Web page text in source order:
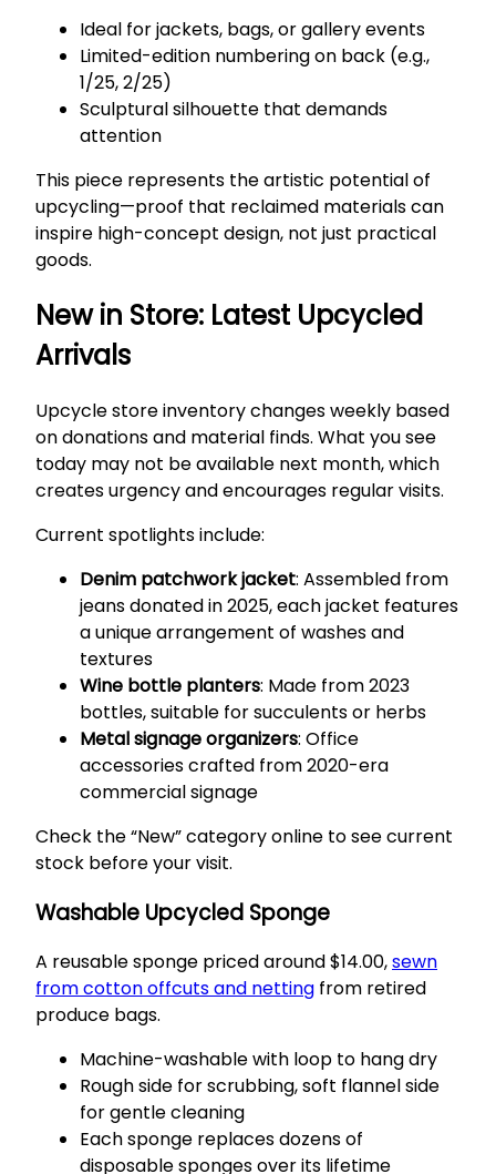
Ideal for jackets, bags, or gallery events
Limited-edition numbering on back (e.g.,
1/25, 2/25)
Sculptural silhouette that demands
attention
This piece represents the artistic potential of
upcycling—proof that reclaimed materials can
inspire high-concept design, not just practical
goods.
New in Store: Latest Upcycled
Arrivals
Upcycle store inventory changes weekly based
on donations and material finds. What you see
today may not be available next month, which
creates urgency and encourages regular visits.
Current spotlights include:
Denim patchwork jacket: Assembled from
jeans donated in 2025, each jacket features
a unique arrangement of washes and
textures
Wine bottle planters: Made from 2023
bottles, suitable for succulents or herbs
Metal signage organizers: Office
accessories crafted from 2020-era
commercial signage
Check the “New” category online to see current
stock before your visit.
Washable Upcycled Sponge
A reusable sponge priced around $14.00,sewn
from cotton offcuts and netting from retired
produce bags.
Machine-washable with loop to hang dry
Rough side for scrubbing, soft flannel side
for gentle cleaning
Each sponge replaces dozens of
disposable sponges over its lifetime